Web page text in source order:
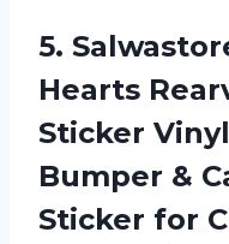
5.
Hearts
Sticker
Bumper &
Sticker for